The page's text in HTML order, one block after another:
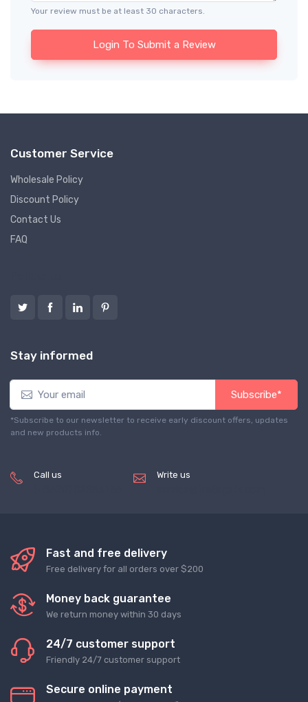
Your review must be at least 30 characters.
Login To Submit a Review
Customer Service
Wholesale Policy
Discount Policy
Contact Us
FAQ
Stay informed
Subscribe*
*Subscribe to our newsletter to receive early discount offers, updates
and new products info.
Call us Write us
Fast and free delivery
Free delivery for all orders over $200
Money back guarantee
We return money within 30 days
24/7 customer support
Friendly 24/7 customer support
Secure online payment